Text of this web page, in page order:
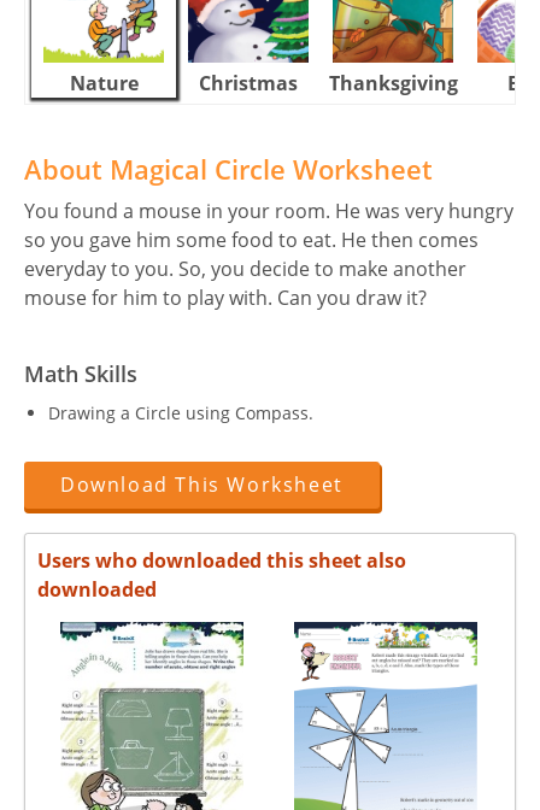
Nature Christmas Thanksgiving
About Magical Circle Worksheet
You found a mouse in your room. He was very hungry
so you gave him some food to eat. He then comes
everyday to you. So, you decide to make another
mouse for him to play with. Can you draw it?
Math Skills
Drawing a Circle using Compass.
Download This Worksheet
Users who downloaded this sheet also
downloaded